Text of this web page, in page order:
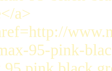
a>
95-pink-